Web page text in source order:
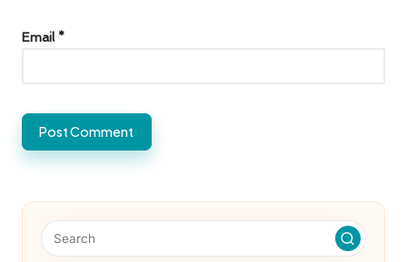
Email*